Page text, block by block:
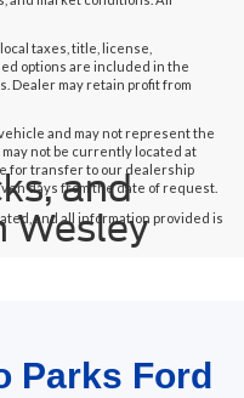
taxes, title, license,
options are included in the
Dealer may retain profit from
and may not represent the
not be currently located at
for transfer to our dealership
days from the date of request.
and all information provided is
and
Wesley
Parks Ford